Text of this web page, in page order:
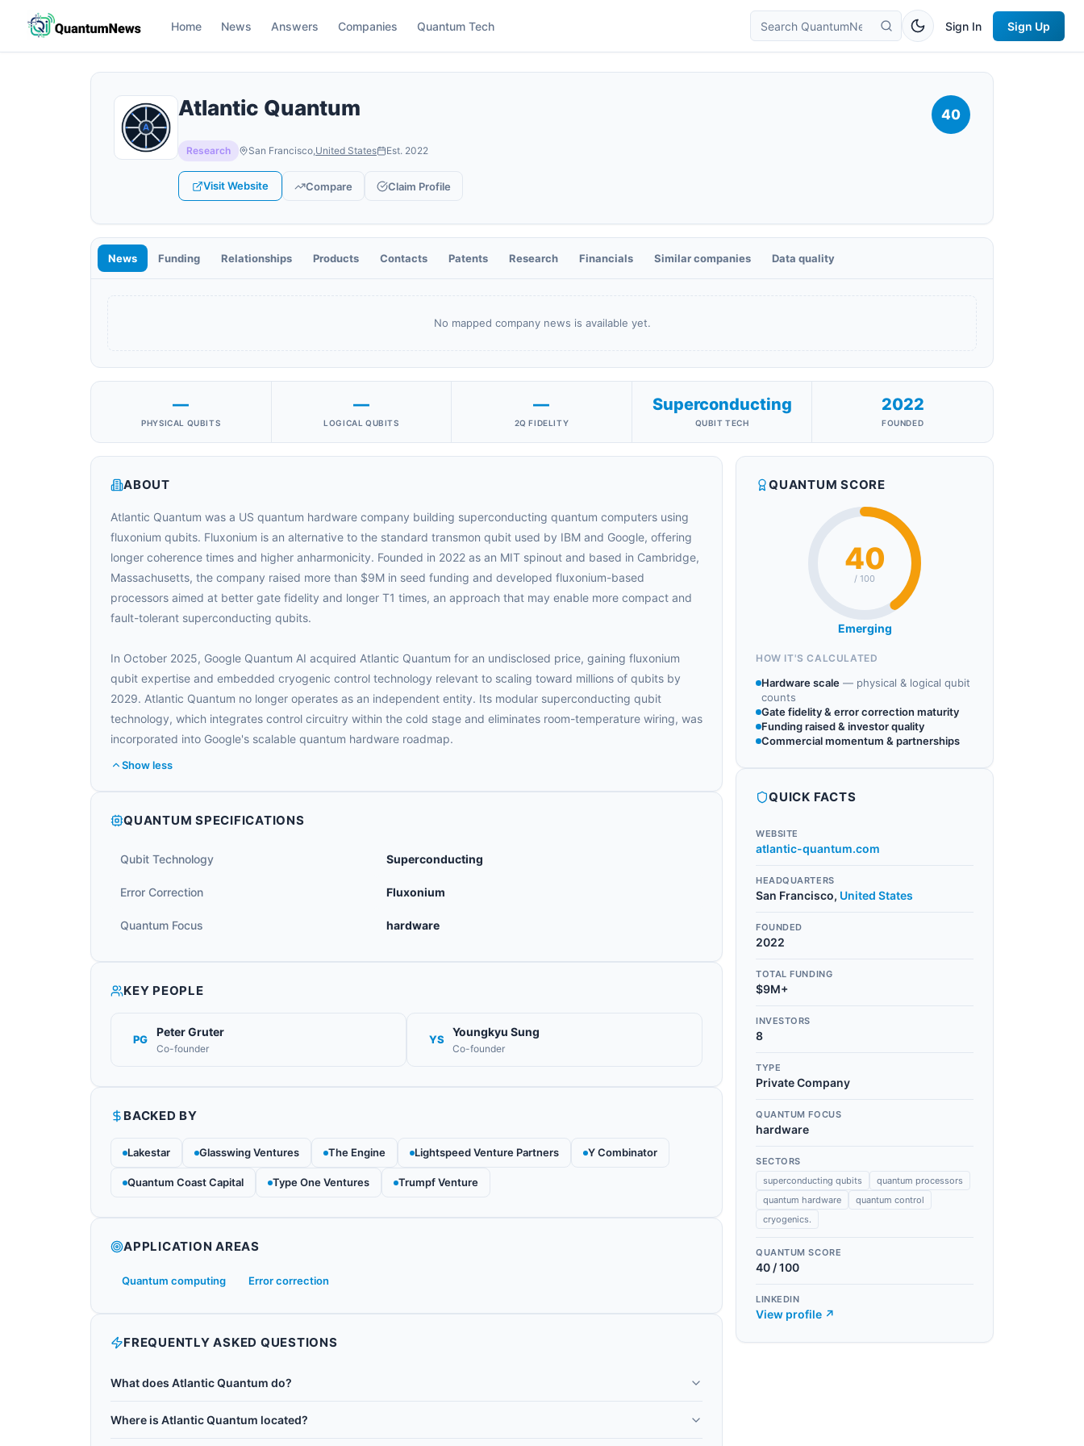
Home News Answers Companies Quantum Tech Sign In Sign Up
Atlantic Quantum 40
Research San Francisco,United States Est. 2022
Visit Website Compare Claim Profile
News Funding Relationships Products Contacts Patents Research Financials Similar companies Data quality
No mapped company news is available yet.
—
PHYSICAL QUBITS
—
LOGICAL QUBITS
—
2Q FIDELITY
Superconducting
QUBIT TECH
2022
FOUNDED
ABOUT
Atlantic Quantum was a US quantum hardware company building superconducting quantum computers using
fluxonium qubits. Fluxonium is an alternative to the standard transmon qubit used by IBM and Google, offering
longer coherence times and higher anharmonicity. Founded in 2022 as an MIT spinout and based in Cambridge,
Massachusetts, the company raised more than $9M in seed funding and developed fluxonium-based
processors aimed at better gate fidelity and longer T1 times, an approach that may enable more compact and
fault-tolerant superconducting qubits.
In October 2025, Google Quantum AI acquired Atlantic Quantum for an undisclosed price, gaining fluxonium
qubit expertise and embedded cryogenic control technology relevant to scaling toward millions of qubits by
2029. Atlantic Quantum no longer operates as an independent entity. Its modular superconducting qubit
technology, which integrates control circuitry within the cold stage and eliminates room-temperature wiring, was
incorporated into Google's scalable quantum hardware roadmap.
Show less
QUANTUM SPECIFICATIONS
Qubit Technology Superconducting
Error Correction Fluxonium
Quantum Focus hardware
KEY PEOPLE
PG
Peter Gruter
Co-founder
YS
Youngkyu Sung
Co-founder
BACKED BY
Lakestar Glasswing Ventures The Engine Lightspeed Venture Partners Y Combinator
Quantum Coast Capital Type One Ventures Trumpf Venture
APPLICATION AREAS
Quantum computing Error correction
FREQUENTLY ASKED QUESTIONS
What does Atlantic Quantum do?
fluxonium qubits. Fluxonium is an alternative to the standard transmon qubit used by IBM and Google, offering
Where is Atlantic Quantum located?
QUANTUM SCORE
40
/ 100
Emerging
HOW IT'S CALCULATED
Hardware scale — physical & logical qubit
counts
Gate fidelity & error correction maturity
Funding raised & investor quality
Commercial momentum & partnerships
QUICK FACTS
WEBSITE
atlantic-quantum.com
HEADQUARTERS
San Francisco, United States
FOUNDED
2022
TOTAL FUNDING
$9M+
INVESTORS
8
TYPE
Private Company
QUANTUM FOCUS
hardware
SECTORS
superconducting qubits
quantum processors
quantum hardware
quantum control
cryogenics.
QUANTUM SCORE
40 / 100
LINKEDIN
View profile ↗